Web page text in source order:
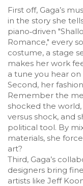
First off, Gaga’s
in the story she
piano‑driven
Romance," every
costume, a stage
makes her work
a tune you hear on
Second, her
Remember the
shocked the
versus shock, and
political tool. By
materials, she
art?
Third, Gaga’s
designers bring
artists like Jeff